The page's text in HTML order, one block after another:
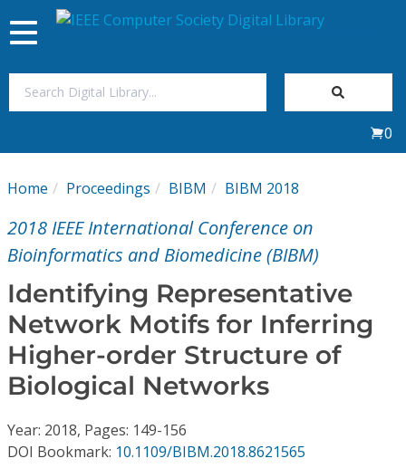
My Subscriptions
Magazines
Journals
Video Library
Toggle
navigation
0
Home Proceedings BIBM BIBM 2018
2018 IEEE International Conference on
Bioinformatics and Biomedicine (BIBM)
Identifying Representative
Network Motifs for Inferring
Higher-order Structure of
Biological Networks
Year: 2018, Pages: 149-156
DOI Bookmark: 10.1109/BIBM.2018.8621565